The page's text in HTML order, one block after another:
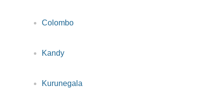
Colombo
Kandy
Kurunegala